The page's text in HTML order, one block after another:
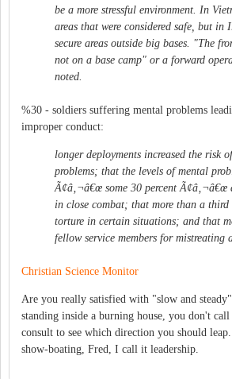
be a more stressful environment. In
areas that were considered safe, but in
secure areas outside big bases. "The
not on a base camp" or a forward
noted.
%30 - soldiers suffering mental problems
improper conduct:
longer deployments increased the risk
problems; that the levels of mental
Ã¢â‚¬â€œ some 30 percent Ã¢â‚¬â€œ
in close combat; that more than a third
torture in certain situations; and that
fellow service members for mistreating
Christian Science Monitor
Are you really satisfied with "slow and
standing inside a burning house, you don't
consult to see which direction you should
show-boating, Fred, I call it leadership.